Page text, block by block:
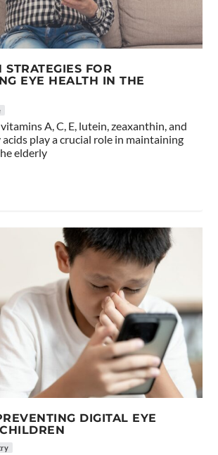
FOR
EYE HEALTH IN THE
A, C, E, lutein, zeaxanthin, and
play a crucial role in maintaining
elderly
DIGITAL EYE